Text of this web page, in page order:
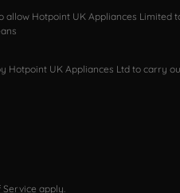
Hotpoint UK Appliances Limited
Hotpoint UK Appliances Ltd to carry
Service apply.